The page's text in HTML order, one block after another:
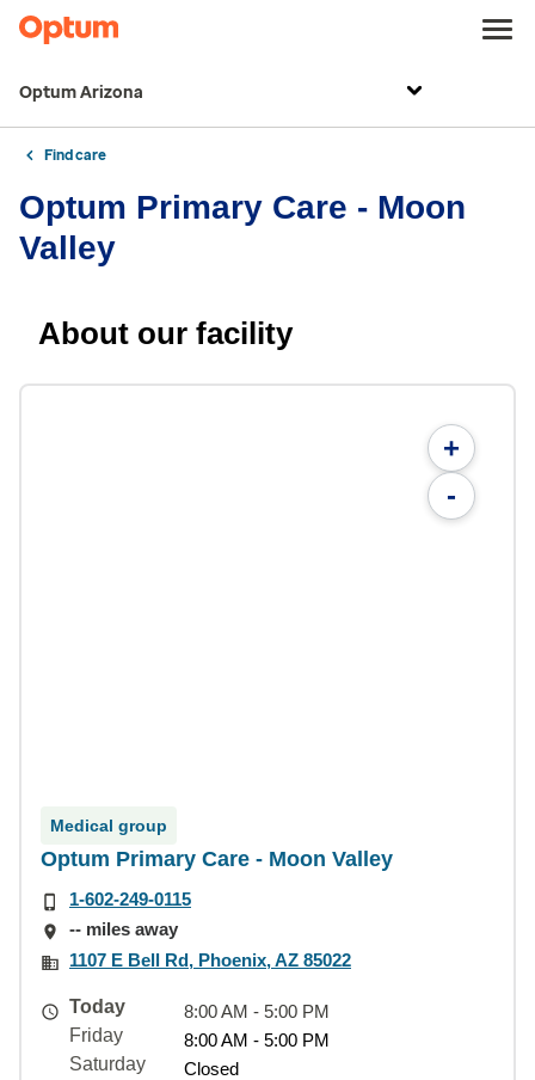
Optum Arizona
Find care
Optum Primary Care - Moon
Valley
About our facility
+
-
Medical group
Optum Primary Care - Moon Valley
1-602-249-0115
-- miles away
1107 E Bell Rd, Phoenix, AZ 85022
Today
8:00 AM - 5:00 PM
Friday
8:00 AM - 5:00 PM
Saturday
Closed